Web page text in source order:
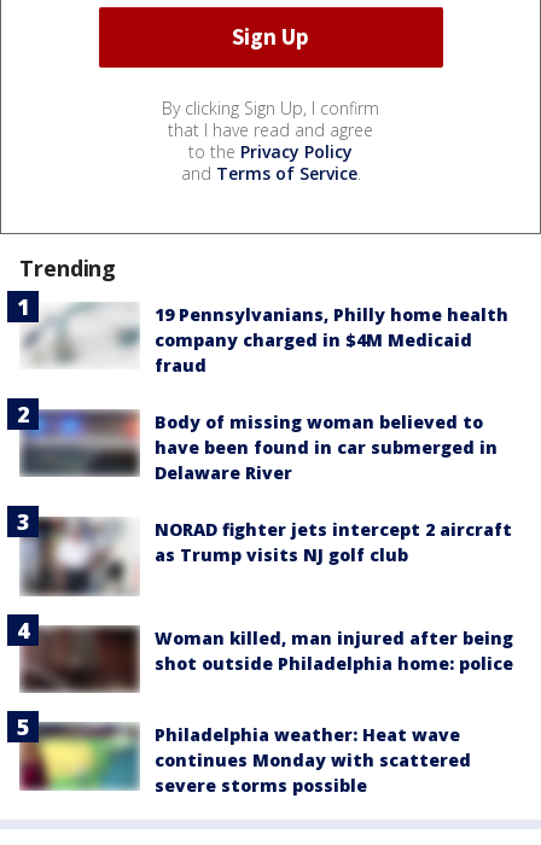
By clicking Sign Up, I confirm
that I have read and agree
to the Privacy Policy
and Terms of Service.
Trending
19 Pennsylvanians, Philly home health
company charged in $4M Medicaid
fraud
Body of missing woman believed to
have been found in car submerged in
Delaware River
NORAD fighter jets intercept 2 aircraft
as Trump visits NJ golf club
Woman killed, man injured after being
shot outside Philadelphia home: police
Philadelphia weather: Heat wave
continues Monday with scattered
severe storms possible